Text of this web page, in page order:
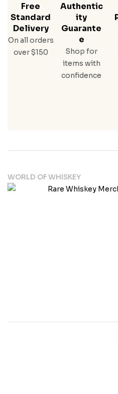
Free
Standard
Delivery
On all orders
over $150
Authentic
Ity
Guarante
E
Shop for
items with
confidence
WORLD OF WHISKEY